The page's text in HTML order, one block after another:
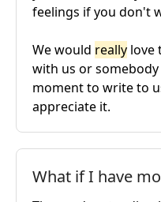
feelings if you don't
We would really love
with us or
moment to write to
appreciate it.
What if I have